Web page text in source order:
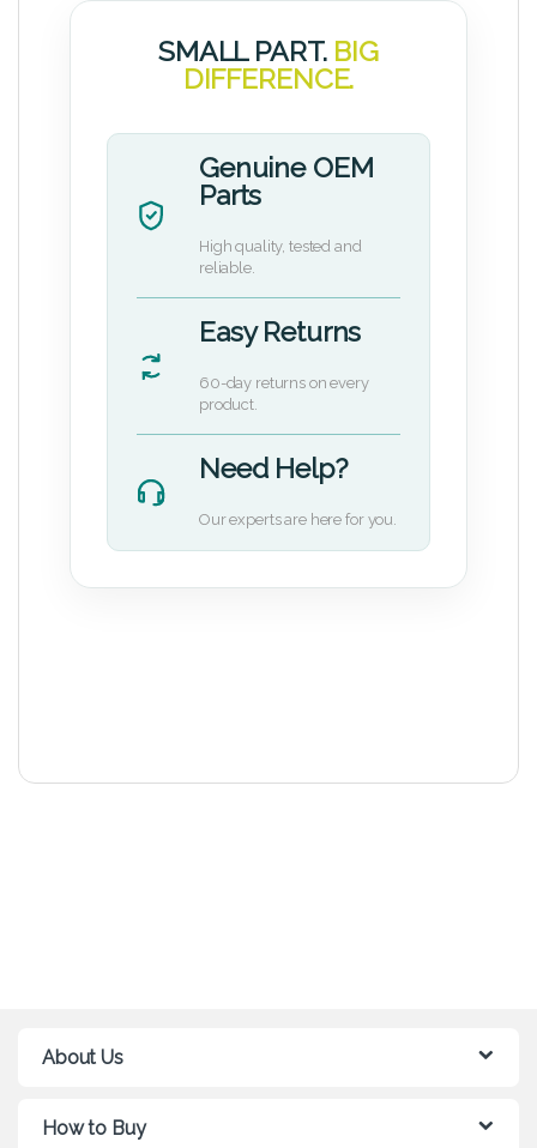
SMALL PART. BIG
DIFFERENCE.
Genuine OEM
Parts
High quality, tested and
reliable.
Easy Returns
60-day returns on every
product.
Need Help?
Our experts are here for you.
About Us
How to Buy